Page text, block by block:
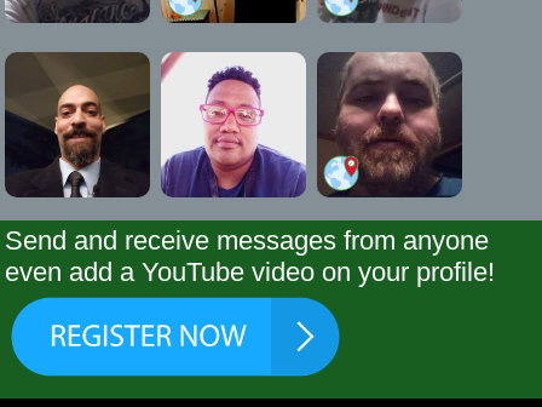
Send and receive messages from anyone
even add a YouTube video on your profile!